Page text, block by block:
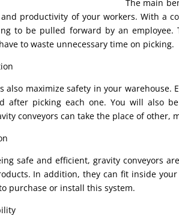
The main
productivity of your workers. With a
to be pulled forward by an
to waste unnecessary time on picking.
also maximize safety in your
after picking each one. You will also
conveyors can take the place of other,
safe and efficient, gravity conveyors
In addition, they can fit inside
purchase or install this system.